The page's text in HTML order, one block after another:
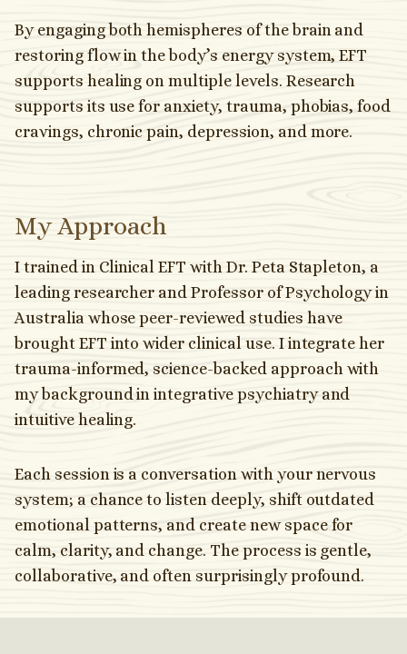
By engaging both hemispheres of the brain and
restoring flow in the body’s energy system, EFT
supports healing on multiple levels. Research
supports its use for anxiety, trauma, phobias, food
cravings, chronic pain, depression, and more.
My Approach
I trained in Clinical EFT with Dr. Peta Stapleton, a
leading researcher and Professor of Psychology in
Australia whose peer-reviewed studies have
brought EFT into wider clinical use. I integrate her
trauma-informed, science-backed approach with
my background in integrative psychiatry and
intuitive healing.
Each session is a conversation with your nervous
system; a chance to listen deeply, shift outdated
emotional patterns, and create new space for
calm, clarity, and change. The process is gentle,
collaborative, and often surprisingly profound.